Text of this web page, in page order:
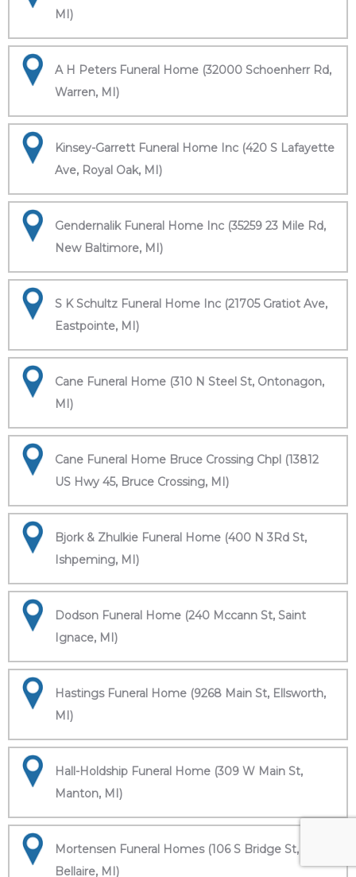
MI)
A H Peters Funeral Home (32000 Schoenherr Rd,
Warren, MI)
Kinsey-Garrett Funeral Home Inc (420 S Lafayette
Ave, Royal Oak, MI)
Gendernalik Funeral Home Inc (35259 23 Mile Rd,
New Baltimore, MI)
S K Schultz Funeral Home Inc (21705 Gratiot Ave,
Eastpointe, MI)
Cane Funeral Home (310 N Steel St, Ontonagon,
MI)
Cane Funeral Home Bruce Crossing Chpl (13812
US Hwy 45, Bruce Crossing, MI)
Bjork & Zhulkie Funeral Home (400 N 3Rd St,
Ishpeming, MI)
Dodson Funeral Home (240 Mccann St, Saint
Ignace, MI)
Hastings Funeral Home (9268 Main St, Ellsworth,
MI)
Hall-Holdship Funeral Home (309 W Main St,
Manton, MI)
Mortensen Funeral Homes (106 S Bridge St,
Bellaire, MI)